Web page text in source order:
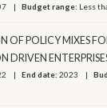
Budget range: Less
OF POLICY MIXES
DRIVEN
End date:2023